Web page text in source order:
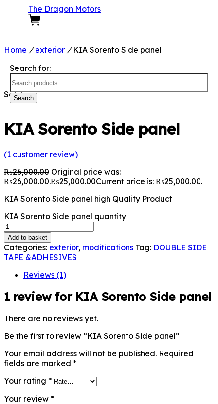
The Dragon Motors
Search for:
Search
Home / exterior /KIA Sorento Side panel
Sale!
KIA Sorento Side panel
(1 customer review)
₨26,000.00 Original price was:
₨26,000.00.₨25,000.00Current price is: ₨25,000.00.
KIA Sorento Side panel high Quality Product
KIA Sorento Side panel quantity
Add to basket
Categories: exterior, modifications Tag: DOUBLE SIDE
TAPE &ADHESIVES
Reviews (1)
1 review for KIA Sorento Side panel
There are no reviews yet.
Be the first to review “KIA Sorento Side panel”
Your email address will not be published. Required
fields are marked *
Your rating *
Your review *